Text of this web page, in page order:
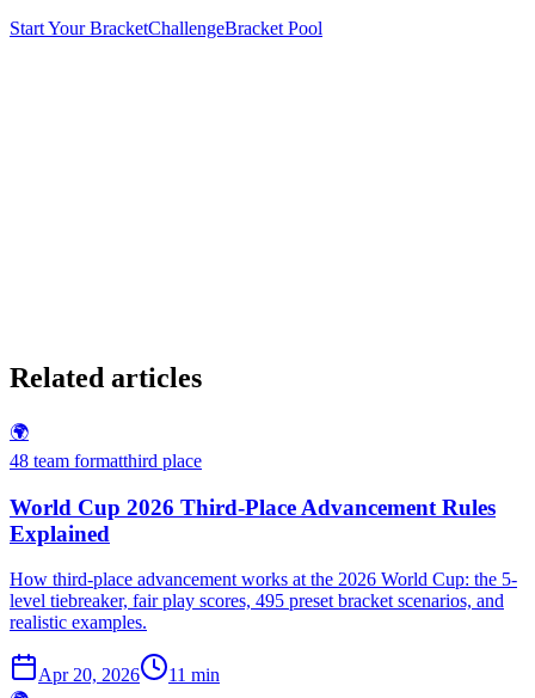
Start Your BracketChallengeBracket Pool
Related articles
🌍
48 team formatthird place
World Cup 2026 Third-Place Advancement Rules
Explained
How third-place advancement works at the 2026 World Cup: the 5-
level tiebreaker, fair play scores, 495 preset bracket scenarios, and
realistic examples.
Apr 20, 2026
11 min